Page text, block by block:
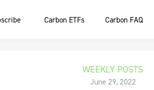
Carbon ETFs Carbon FAQ
WEEKLY POSTS
June 29, 2022